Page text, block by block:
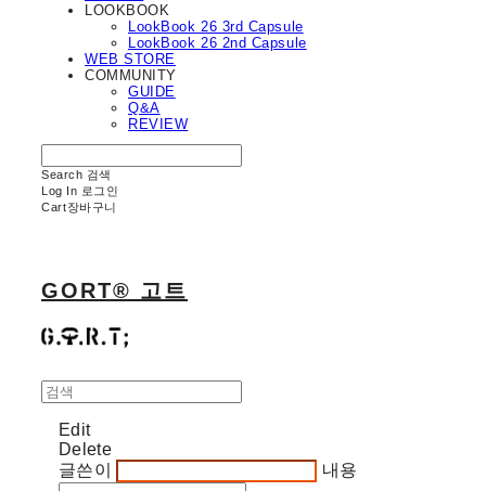
LOOKBOOK
LookBook 26 3rd Capsule
LookBook 26 2nd Capsule
WEB STORE
COMMUNITY
GUIDE
Q&A
REVIEW
Search 검색
Log In 로그인
Cart장바구니
GORT® 고트
Edit
Delete
글쓴이
내용